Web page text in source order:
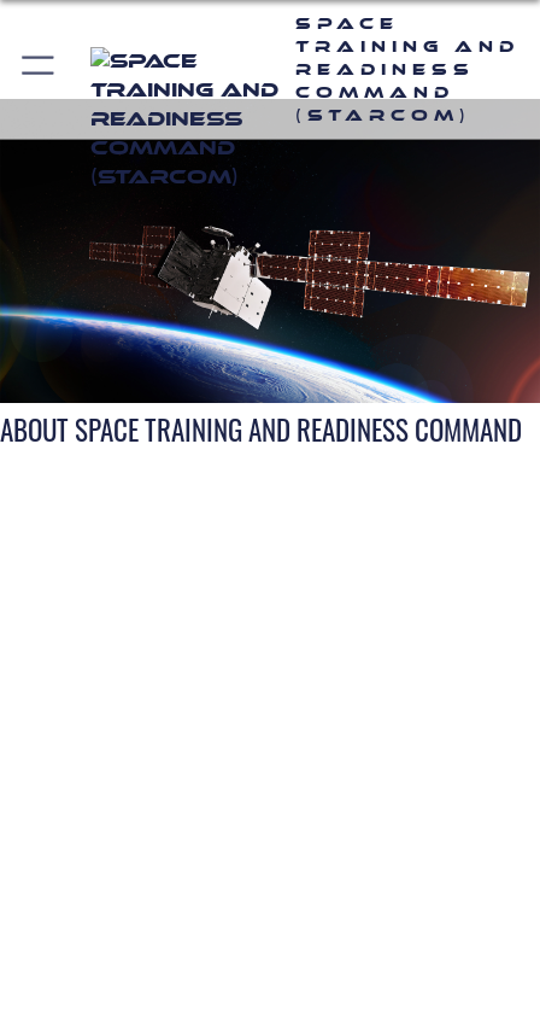
Space
Training and
Readiness
Command
(STARCOM)
ABOUT SPACE TRAINING AND READINESS COMMAND